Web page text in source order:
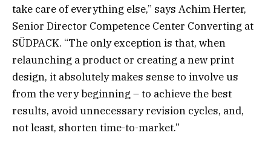
take care of everything else,” says Achim Herter,
Senior Director Competence Center Converting at
SÜDPACK. “The only exception is that, when
relaunching a product or creating a new print
design, it absolutely makes sense to involve us
from the very beginning – to achieve the best
results, avoid unnecessary revision cycles, and,
not least, shorten time-to-market.”